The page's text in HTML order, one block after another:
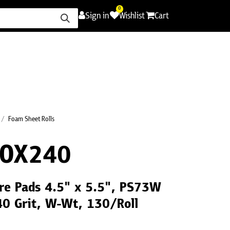
Sign in
0
Wishlist Cart
Foam Sheet Rolls
Pads 4.5" x 5.5", PS73W
Grit, W-Wt, 130/Roll